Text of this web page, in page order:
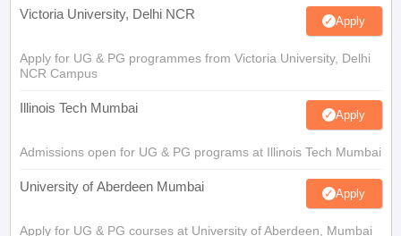
Victoria University, Delhi NCR Apply
Apply for UG & PG programmes from Victoria University, Delhi
NCR Campus
Illinois Tech Mumbai Apply
Admissions open for UG & PG programs at Illinois Tech Mumbai
University of Aberdeen Mumbai Apply
Apply for UG & PG courses at University of Aberdeen, Mumbai